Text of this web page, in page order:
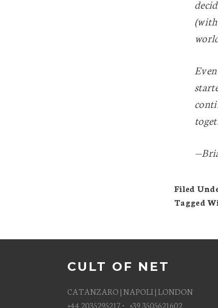
(with
Filed
Tagged
CULT OF NET
CATANZARO | NAPOLI | LONDON
+44 2035295217 • +39 3505621602